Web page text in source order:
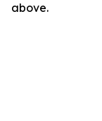
above.